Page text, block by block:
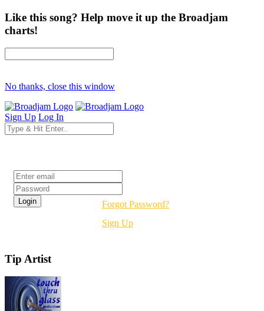
Like this song? Help move it up the Broadjam
charts!
No thanks, close this window
Sign Up Log In
Forgot Password?
Sign Up
Tip Artist